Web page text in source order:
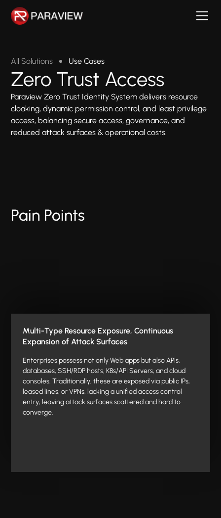
All Solutions Use Cases
Zero Trust Access
Paraview Zero Trust Identity System delivers resource
cloaking, dynamic permission control, and least privilege
access, balancing secure access, governance, and
reduced attack surfaces & operational costs.
Pain Points
Multi-Type Resource Exposure, Continuous
Expansion of Attack Surfaces
Enterprises possess not only Web apps but also APIs,
databases, SSH/RDP hosts, K8s/API Servers, and cloud
consoles. Traditionally, these are exposed via public IPs,
leased lines, or VPNs, lacking a unified access control
entry, leaving attack surfaces scattered and hard to
converge.